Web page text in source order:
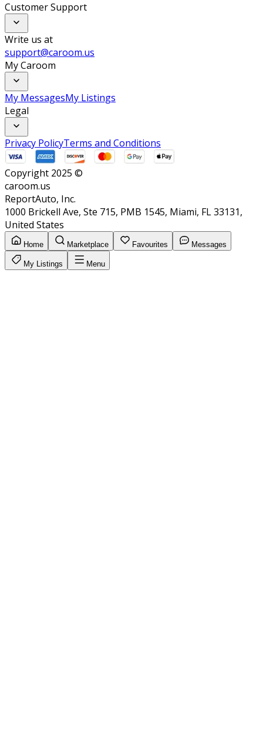
Customer Support
Write us at
support@caroom.us
My Caroom
My MessagesMy Listings
Legal
Privacy PolicyTerms and Conditions
Copyright 2025 ©
caroom.us
ReportAuto, Inc.
1000 Brickell Ave, Ste 715, PMB 1545, Miami, FL 33131,
United States
Home Marketplace Favourites Messages
My Listings Menu